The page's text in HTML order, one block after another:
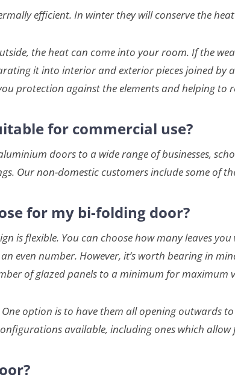
efficient. In winter they will conserve the
the heat can come into your room. If the
it into interior and exterior pieces joined by
protection against the elements and helping to
for commercial use?
doors to a wide range of businesses,
Our non-domestic customers include some of
for my bi-folding door?
is flexible. You can choose how many leaves
even number. However, it’s worth bearing in
of glazed panels to a minimum for maximum
option is to have them all opening outwards
available, including ones which